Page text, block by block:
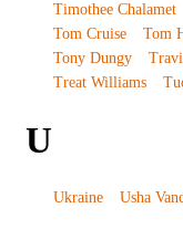
Timothee Chalamet
Tom Cruise
Tom
Tony Dungy
Treat Williams
U
Ukraine Usha